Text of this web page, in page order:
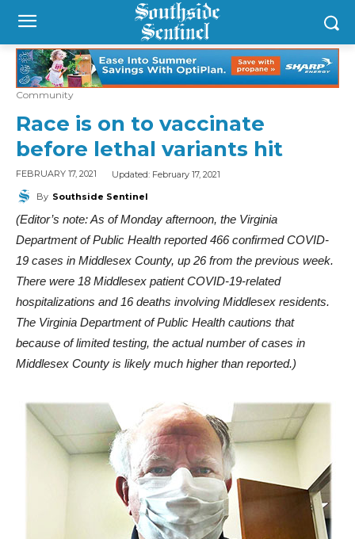
Community
Race is on to vaccinate
before lethal variants hit
FEBRUARY 17, 2021 Updated: February 17, 2021
By Southside Sentinel
(Editor’s note: As of Monday afternoon, the Virginia
Department of Public Health reported 466 confirmed COVID-
19 cases in Middlesex County, up 26 from the previous week.
There were 18 Middlesex patient COVID-19-related
hospitalizations and 16 deaths involving Middlesex residents.
The Virginia Department of Public Health cautions that
because of limited testing, the actual number of cases in
Middlesex County is likely much higher than reported.)